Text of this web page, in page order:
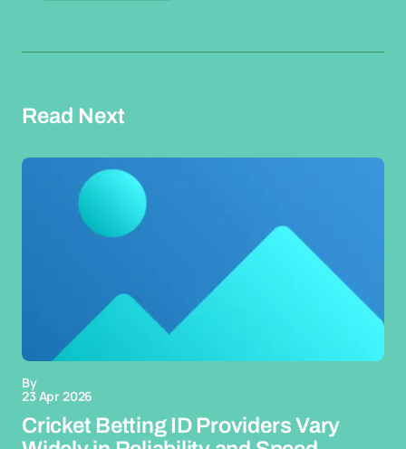
Read Next
By
23 Apr 2026
Cricket Betting ID Providers Vary